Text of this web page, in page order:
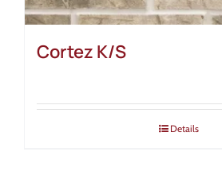
Cortez K/S
Details